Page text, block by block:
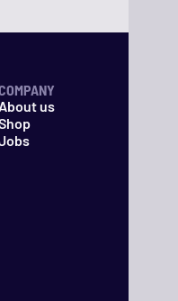
About us